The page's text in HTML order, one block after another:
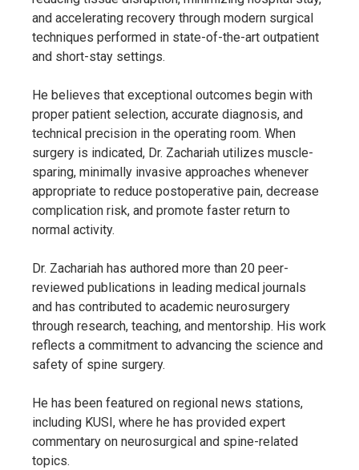
and accelerating recovery through modern surgical
techniques performed in state-of-the-art outpatient
and short-stay settings.
He believes that exceptional outcomes begin with
proper patient selection, accurate diagnosis, and
technical precision in the operating room. When
surgery is indicated, Dr. Zachariah utilizes muscle-
sparing, minimally invasive approaches whenever
appropriate to reduce postoperative pain, decrease
complication risk, and promote faster return to
normal activity.
Dr. Zachariah has authored more than 20 peer-
reviewed publications in leading medical journals
and has contributed to academic neurosurgery
through research, teaching, and mentorship. His work
reflects a commitment to advancing the science and
safety of spine surgery.
He has been featured on regional news stations,
including KUSI, where he has provided expert
commentary on neurosurgical and spine-related
topics.